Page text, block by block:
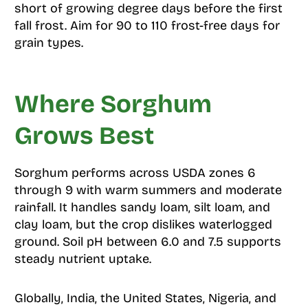
short of growing degree days before the first
fall frost. Aim for 90 to 110 frost-free days for
grain types.
Where Sorghum
Grows Best
Sorghum performs across USDA zones 6
through 9 with warm summers and moderate
rainfall. It handles sandy loam, silt loam, and
clay loam, but the crop dislikes waterlogged
ground. Soil pH between 6.0 and 7.5 supports
steady nutrient uptake.
Globally, India, the United States, Nigeria, and